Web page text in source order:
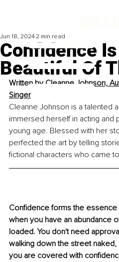
Confidence
Beautiful Of
Jun 18, 2024 2 min read
Written by Cleanne Johnson,
Singer
Cleanne Johnson is a talented
immersed herself in acting and
young age. Blessed with her
perfected the art by telling
fictional characters who came
Confidence forms the
when you have an abundance
loaded. You don't need
walking down the street
you are covered with